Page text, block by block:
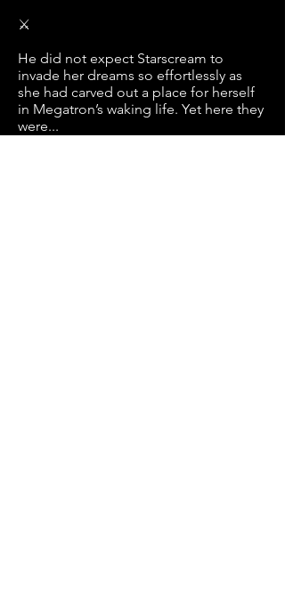
⚔
He did not expect Starscream to
invade her dreams so effortlessly as
she had carved out a place for herself
in Megatron’s waking life. Yet here they
were...